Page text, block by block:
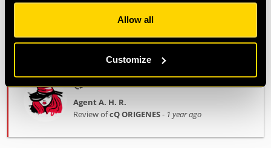
Allow all
Customize
really well thought out and so much fun to
Miquel was really helpful and supportive
throughout the whole experience!
Agent A. H. R.
Review ofcQ ORIGENES- 1 year ago